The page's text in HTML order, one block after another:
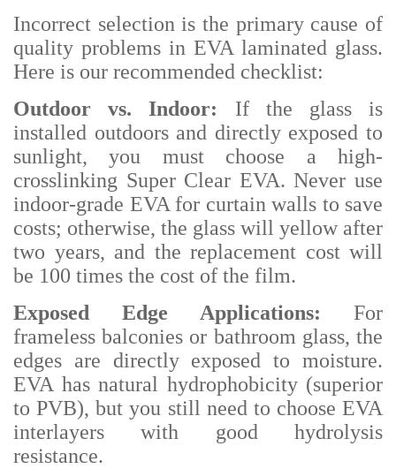
Incorrect selection is the primary cause of
quality problems in EVA laminated glass.
Here is our recommended checklist:
Outdoor vs. Indoor:
If the glass is
installed outdoors and directly exposed to
sunlight, you must choose a high-
crosslinking Super Clear EVA. Never use
indoor-grade EVA for curtain walls to save
costs; otherwise, the glass will yellow after
two years, and the replacement cost will
be 100 times the cost of the film.
Exposed Edge Applications:
For
frameless balconies or bathroom glass, the
edges are directly exposed to moisture.
EVA has natural hydrophobicity (superior
to PVB), but you still need to choose EVA
interlayers with good hydrolysis
resistance.